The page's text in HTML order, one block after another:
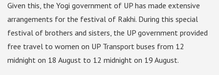
Given this, the Yogi government of UP has made extensive
arrangements for the festival of Rakhi. During this special
festival of brothers and sisters, the UP government provided
free travel to women on UP Transport buses from 12
midnight on 18 August to 12 midnight on 19 August.